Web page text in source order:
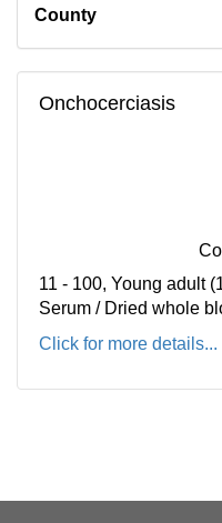
County
Onchocerciasis
11 - 100, Young adult
Serum / Dried whole
Click for more details...